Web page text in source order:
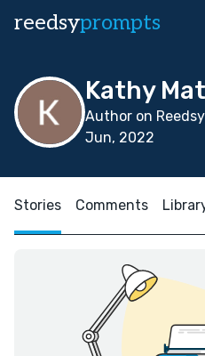
reedsyprompts
Kathy
Author on
Jun, 2022
Stories Comments